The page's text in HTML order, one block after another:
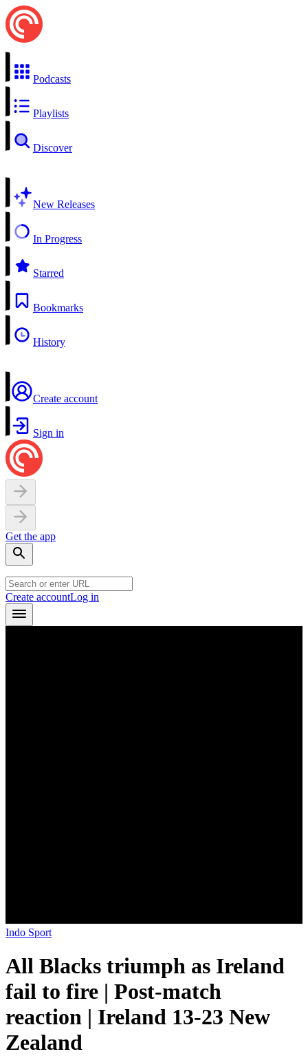
Podcasts
Playlists
Discover
New Releases
In Progress
Starred
Bookmarks
History
Create account
Sign in
Get the app
Create accountLog in
Indo Sport
All Blacks triumph as Ireland
fail to fire | Post-match
reaction | Ireland 13-23 New
Zealand